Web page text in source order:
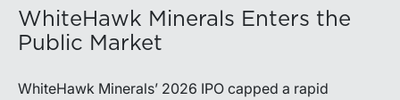
WhiteHawk Minerals Enters the
Public Market
WhiteHawk Minerals’ 2026 IPO capped a rapid